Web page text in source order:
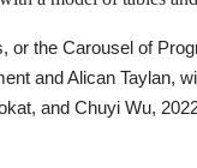
or the Carousel of
and Alican Taylan,
and Chuyi Wu,